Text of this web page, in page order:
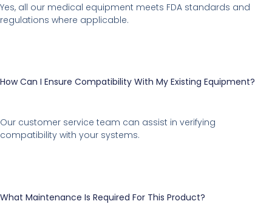
Yes, all our medical equipment meets FDA standards and
regulations where applicable.
How Can I Ensure Compatibility With My Existing Equipment?
Our customer service team can assist in verifying
compatibility with your systems.
What Maintenance Is Required For This Product?